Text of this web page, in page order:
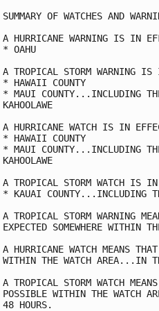
SUMMARY OF WATCHES AND
A HURRICANE WARNING IS IN
* OAHU
A TROPICAL STORM WARNING
* HAWAII COUNTY
* MAUI COUNTY...INCLUDING
KAHOOLAWE
A HURRICANE WATCH IS IN
* HAWAII COUNTY
* MAUI COUNTY...INCLUDING
KAHOOLAWE
A TROPICAL STORM WATCH IS
* KAUAI COUNTY...INCLUDING
A TROPICAL STORM WARNING
EXPECTED SOMEWHERE WITHIN
A HURRICANE WATCH MEANS
WITHIN THE WATCH AREA...IN
A TROPICAL STORM WATCH
POSSIBLE WITHIN THE WATCH
48 HOURS.